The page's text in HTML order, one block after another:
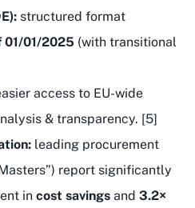
structured format
01/01/2025 (with transitional
access to EU-wide
& transparency. [5]
leading procurement
report significantly
in cost savings and 3.2×